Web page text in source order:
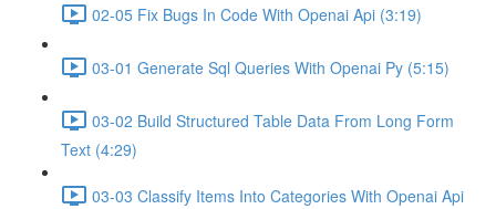
02-05 Fix Bugs In Code With Openai Api (3:19)
03-01 Generate Sql Queries With Openai Py (5:15)
03-02 Build Structured Table Data From Long Form
Text (4:29)
03-03 Classify Items Into Categories With Openai Api